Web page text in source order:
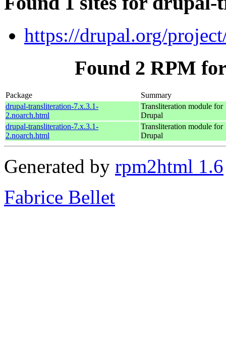
https://drupal.org/
Found 2 RPM
Package
Summary
drupal-transliteration-7.x.3.1-
2.noarch.html
Transliteration module for
Drupal
drupal-transliteration-7.x.3.1-
2.noarch.html
Transliteration module for
Drupal
Generated by rpm2html 1.6
Fabrice Bellet